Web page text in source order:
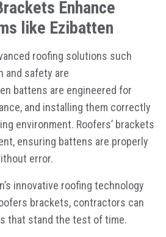
Enhance
like Ezibatten
roofing solutions such
and safety are
battens are engineered for
and installing them correctly
environment. Roofers’ brackets
ensuring battens are properly
error.
innovative roofing technology
brackets, contractors can
that stand the test of time.